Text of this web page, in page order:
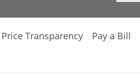
Price Transparency Pay a Bill